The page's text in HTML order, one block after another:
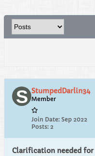
StumpedDarlin34
Member
Join Date: Sep 2022
Posts: 2
Clarification needed